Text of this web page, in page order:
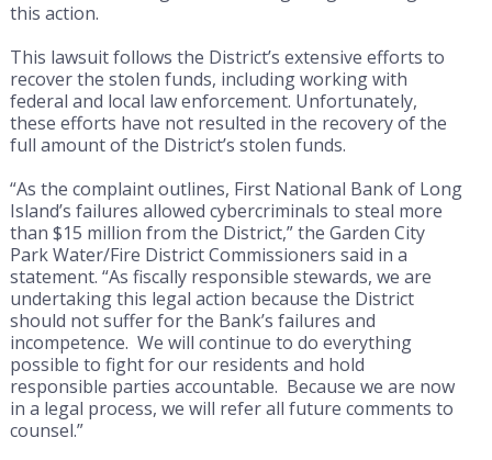
this action.
This lawsuit follows the District’s extensive efforts to
recover the stolen funds, including working with
federal and local law enforcement. Unfortunately,
these efforts have not resulted in the recovery of the
full amount of the District’s stolen funds.
“As the complaint outlines, First National Bank of Long
Island’s failures allowed cybercriminals to steal more
than $15 million from the District,” the Garden City
Park Water/Fire District Commissioners said in a
statement. “As fiscally responsible stewards, we are
undertaking this legal action because the District
should not suffer for the Bank’s failures and
incompetence. We will continue to do everything
possible to fight for our residents and hold
responsible parties accountable. Because we are now
in a legal process, we will refer all future comments to
counsel.”